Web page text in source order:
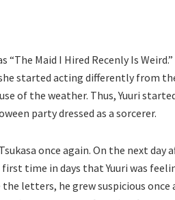
“The Maid I Hired Recenly Is
started acting differently from
of the weather. Thus, Yuuri
party dressed as a sorcerer.
once again. On the next day
time in days that Yuuri was
letters, he grew suspicious once